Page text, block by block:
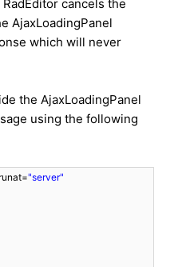
cancels the
AjaxLoadingPanel
which will never
the AjaxLoadingPanel
using the following
runat="server"